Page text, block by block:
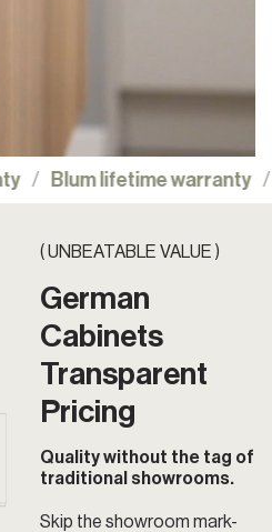
20 years warranty Blum
( UNBEATABLE VALUE )
German
Cabinets
Transparent
Pricing
Quality without the tag of
traditional showrooms.
Skip the showroom mark-